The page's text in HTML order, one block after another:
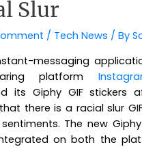
Slur
/ Tech News / By
messaging
platform
its Giphy GIF stickers
there is a racial slur
The new
on both the